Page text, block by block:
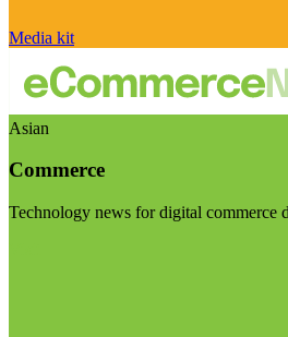
Media kit
Asian
Commerce
Technology news for digital commerce